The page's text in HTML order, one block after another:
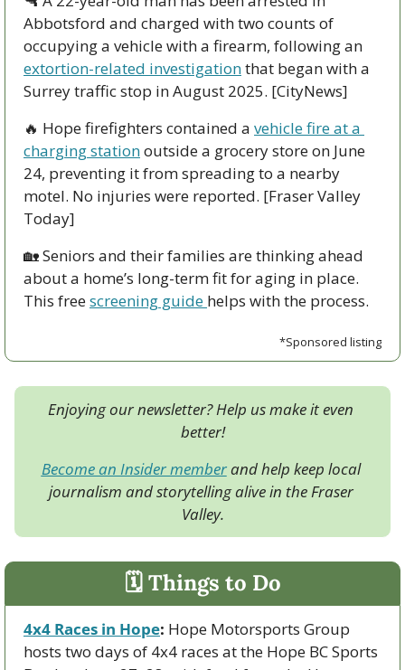
Abbotsford and charged with two counts of
extortion-related investigation that began with a
Surrey traffic stop in August 2025. [CityNews]
🔥 Hope firefighters contained a vehicle fire at a
charging station outside a grocery store on June
24, preventing it from spreading to a nearby
motel. No injuries were reported. [Fraser Valley
Today]
🏡 Seniors and their families are thinking ahead
about a home’s long-term fit for aging in place.
This free screening guide helps with the process.
*Sponsored listing
Enjoying our newsletter? Help us make it even
better!
Become an Insider member and help keep local
journalism and storytelling alive in the Fraser
Valley.
🗓 Things to Do
4x4 Races in Hope: Hope Motorsports Group
hosts two days of 4x4 races at the Hope BC Sports